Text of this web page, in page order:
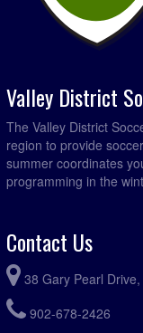
Valley District
The Valley District
region to provide
summer coordinates
programming in the
Contact Us
38 Gary Pearl
902-678-2426